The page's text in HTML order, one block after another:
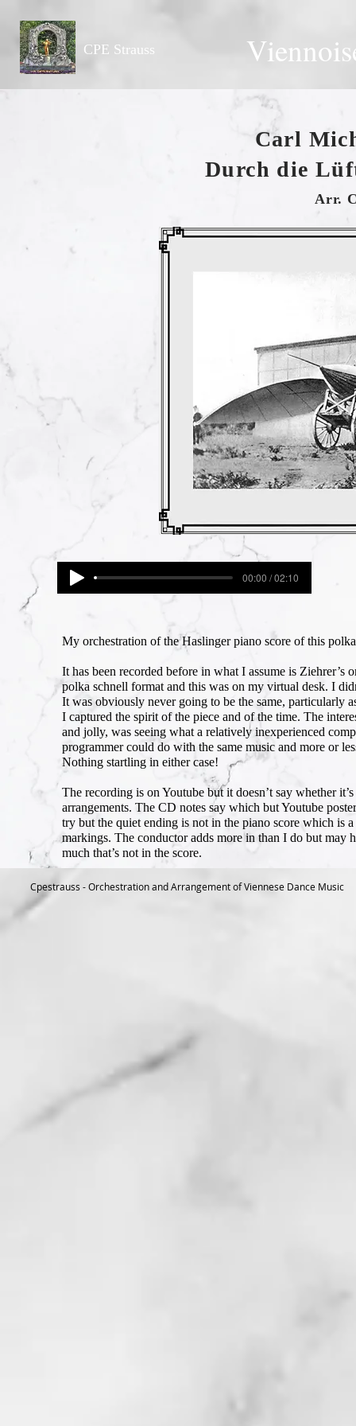
CPE Strauss
Carl
Durch die
Arr.
00:00 / 02:10
My orchestration of the Haslinger piano score of this
It has been recorded before in what I assume is
polka schnell format and this was on my virtual desk. I
It was obviously never going to be the same, particularly
I captured the spirit of the piece and of the time. The
and jolly, was seeing what a relatively inexperienced
programmer could do with the same music and more or
Nothing startling in either case!
The recording is on Youtube but it doesn’t say whether
arrangements. The CD notes say which but Youtube
try but the quiet ending is not in the piano score which is
markings. The conductor adds more in than I do but may
much that’s not in the score.
Cpestrauss - Orchestration and Arrangement of Viennese Dance Music